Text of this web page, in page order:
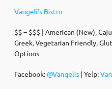
Vangeli’s Bistro
$$ – $$$ | American (New),
Greek, Vegetarian Friendly,
Options
Facebook: @Vangelis | Yelp: